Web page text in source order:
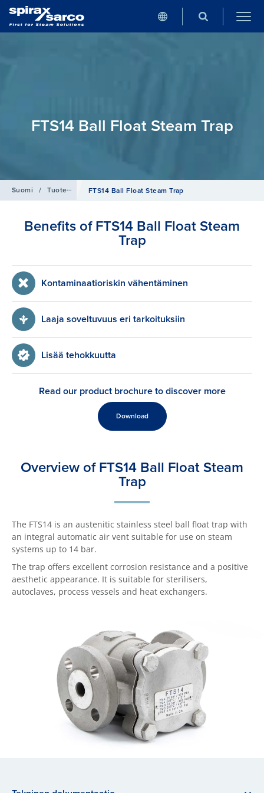
FTS14 Ball Float Steam Trap
Suomi / Tuotehaku / Clean steam
FTS14 Ball Float Steam Trap
Benefits of FTS14 Ball Float Steam
Trap
Kontaminaatioriskin vähentäminen
Laaja soveltuvuus eri tarkoituksiin
Lisää tehokkuutta
Read our product brochure to discover more
Download
Overview of FTS14 Ball Float Steam
Trap
The FTS14 is an austenitic stainless steel ball float trap with
an integral automatic air vent suitable for use on steam
systems up to 14 bar.
The trap offers excellent corrosion resistance and a positive
aesthetic appearance. It is suitable for sterilisers,
autoclaves, process vessels and heat exchangers.